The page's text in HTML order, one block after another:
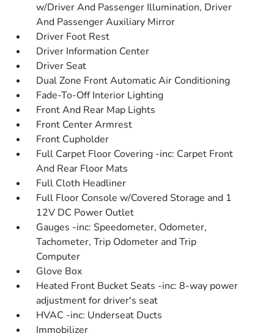
w/Driver And Passenger Illumination, Driver
And Passenger Auxiliary Mirror
Driver Foot Rest
Driver Information Center
Driver Seat
Dual Zone Front Automatic Air Conditioning
Fade-To-Off Interior Lighting
Front And Rear Map Lights
Front Center Armrest
Front Cupholder
Full Carpet Floor Covering -inc: Carpet Front
And Rear Floor Mats
Full Cloth Headliner
Full Floor Console w/Covered Storage and 1
12V DC Power Outlet
Gauges -inc: Speedometer, Odometer,
Tachometer, Trip Odometer and Trip
Computer
Glove Box
Heated Front Bucket Seats -inc: 8-way power
adjustment for driver's seat
HVAC -inc: Underseat Ducts
Immobilizer